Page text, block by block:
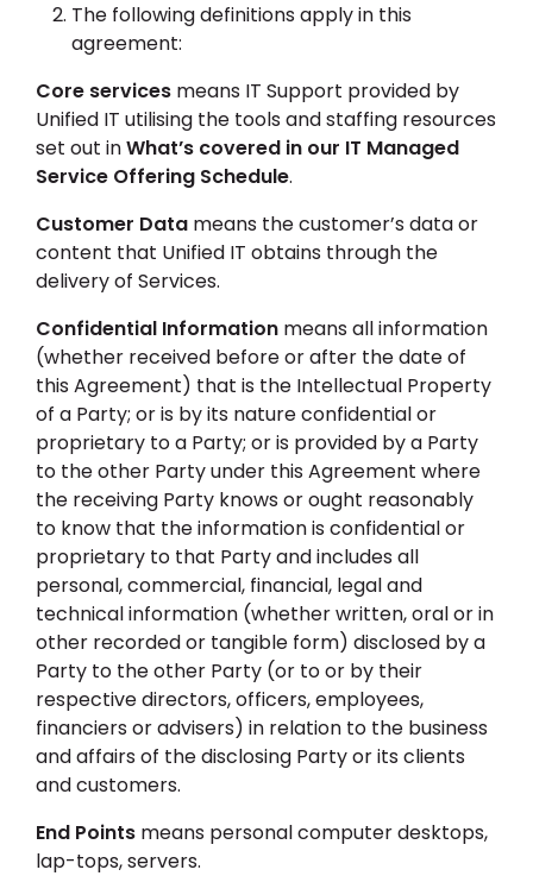
The following definitions apply in this
agreement:
Core services means IT Support provided by
Unified IT utilising the tools and staffing resources
set out inWhat’s covered in our IT Managed
Service Offering Schedule.
Customer Data means the customer’s data or
content that Unified IT obtains through the
delivery of Services.
Confidential Information means all information
(whether received before or after the date of
this Agreement) that is the Intellectual Property
of a Party; or is by its nature confidential or
proprietary to a Party; or is provided by a Party
to the other Party under this Agreement where
the receiving Party knows or ought reasonably
to know that the information is confidential or
proprietary to that Party and includes all
personal, commercial, financial, legal and
technical information (whether written, oral or in
other recorded or tangible form) disclosed by a
Party to the other Party (or to or by their
respective directors, officers, employees,
financiers or advisers) in relation to the business
and affairs of the disclosing Party or its clients
and customers.
End Points means personal computer desktops,
lap-tops, servers.